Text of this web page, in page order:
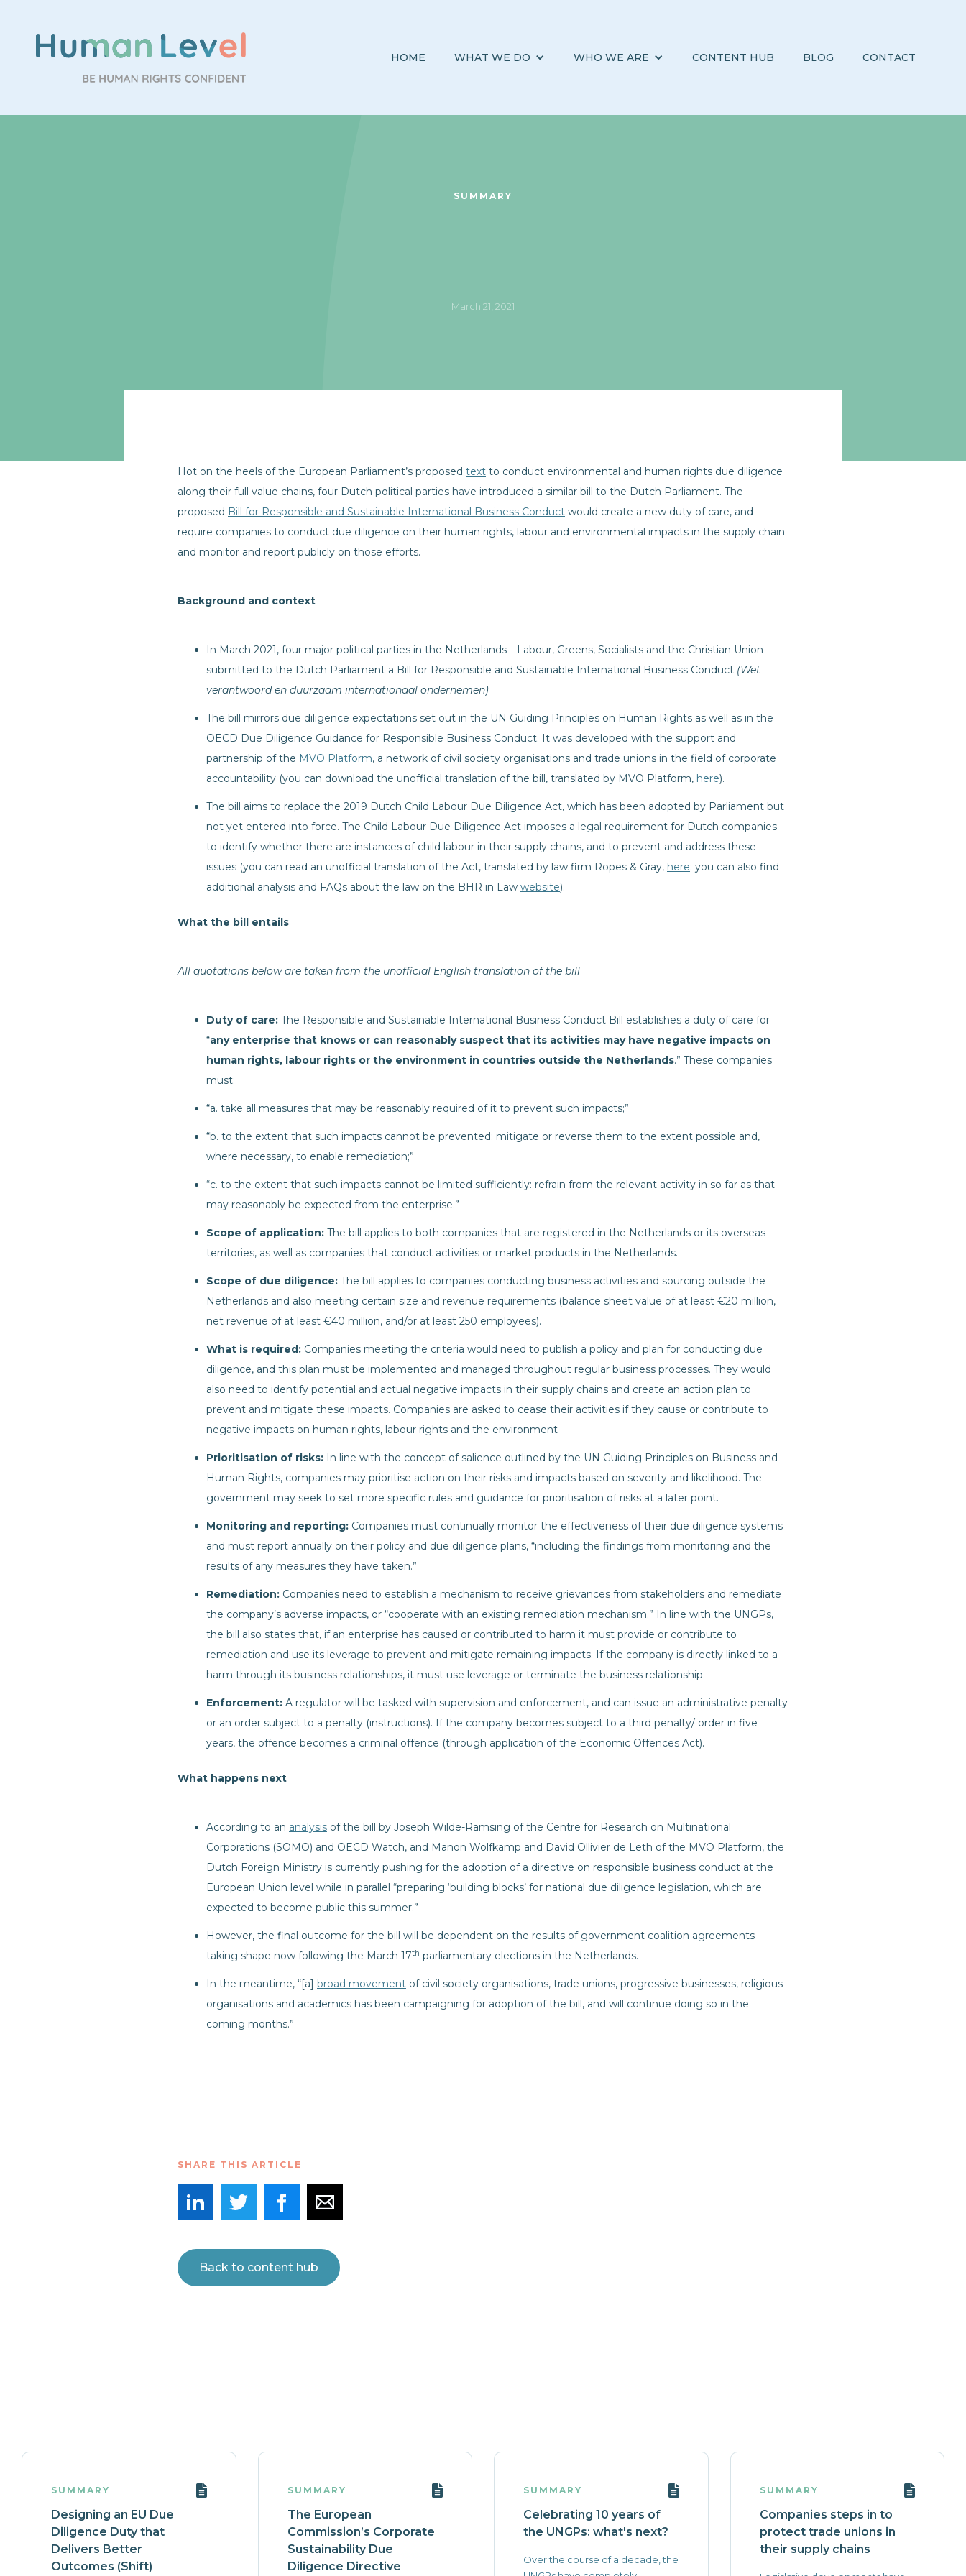
HOME WHAT WE DO WHO WE ARE CONTENT HUB BLOG CONTACT
SUMMARY
March 21, 2021
Hot on the heels of the European Parliament’s proposed text to conduct environmental and human rights due diligence
along their full value chains, four Dutch political parties have introduced a similar bill to the Dutch Parliament. The
proposed Bill for Responsible and Sustainable International Business Conduct would create a new duty of care, and
require companies to conduct due diligence on their human rights, labour and environmental impacts in the supply chain
and monitor and report publicly on those efforts.
Background and context
In March 2021, four major political parties in the Netherlands—Labour, Greens, Socialists and the Christian Union—
submitted to the Dutch Parliament a Bill for Responsible and Sustainable International Business Conduct (Wet
verantwoord en duurzaam internationaal ondernemen)
The bill mirrors due diligence expectations set out in the UN Guiding Principles on Human Rights as well as in the
OECD Due Diligence Guidance for Responsible Business Conduct. It was developed with the support and
partnership of the MVO Platform, a network of civil society organisations and trade unions in the field of corporate
accountability (you can download the unofficial translation of the bill, translated by MVO Platform, here).
The bill aims to replace the 2019 Dutch Child Labour Due Diligence Act, which has been adopted by Parliament but
not yet entered into force. The Child Labour Due Diligence Act imposes a legal requirement for Dutch companies
to identify whether there are instances of child labour in their supply chains, and to prevent and address these
issues (you can read an unofficial translation of the Act, translated by law firm Ropes & Gray, here; you can also find
additional analysis and FAQs about the law on the BHR in Law website).
What the bill entails
All quotations below are taken from the unofficial English translation of the bill
Duty of care: The Responsible and Sustainable International Business Conduct Bill establishes a duty of care for
“any enterprise that knows or can reasonably suspect that its activities may have negative impacts on
human rights, labour rights or the environment in countries outside the Netherlands.” These companies
must:
“a. take all measures that may be reasonably required of it to prevent such impacts;”
“b. to the extent that such impacts cannot be prevented: mitigate or reverse them to the extent possible and,
where necessary, to enable remediation;”
“c. to the extent that such impacts cannot be limited sufficiently: refrain from the relevant activity in so far as that
may reasonably be expected from the enterprise.”
Scope of application: The bill applies to both companies that are registered in the Netherlands or its overseas
territories, as well as companies that conduct activities or market products in the Netherlands.
Scope of due diligence: The bill applies to companies conducting business activities and sourcing outside the
Netherlands and also meeting certain size and revenue requirements (balance sheet value of at least €20 million,
net revenue of at least €40 million, and/or at least 250 employees).
What is required: Companies meeting the criteria would need to publish a policy and plan for conducting due
diligence, and this plan must be implemented and managed throughout regular business processes. They would
also need to identify potential and actual negative impacts in their supply chains and create an action plan to
prevent and mitigate these impacts. Companies are asked to cease their activities if they cause or contribute to
negative impacts on human rights, labour rights and the environment
Prioritisation of risks: In line with the concept of salience outlined by the UN Guiding Principles on Business and
Human Rights, companies may prioritise action on their risks and impacts based on severity and likelihood. The
government may seek to set more specific rules and guidance for prioritisation of risks at a later point.
Monitoring and reporting: Companies must continually monitor the effectiveness of their due diligence systems
and must report annually on their policy and due diligence plans, “including the findings from monitoring and the
results of any measures they have taken.”
Remediation: Companies need to establish a mechanism to receive grievances from stakeholders and remediate
the company’s adverse impacts, or “cooperate with an existing remediation mechanism.” In line with the UNGPs,
the bill also states that, if an enterprise has caused or contributed to harm it must provide or contribute to
remediation and use its leverage to prevent and mitigate remaining impacts. If the company is directly linked to a
harm through its business relationships, it must use leverage or terminate the business relationship.
Enforcement: A regulator will be tasked with supervision and enforcement, and can issue an administrative penalty
or an order subject to a penalty (instructions). If the company becomes subject to a third penalty/ order in five
years, the offence becomes a criminal offence (through application of the Economic Offences Act).
What happens next
According to an analysis of the bill by Joseph Wilde-Ramsing of the Centre for Research on Multinational
Corporations (SOMO) and OECD Watch, and Manon Wolfkamp and David Ollivier de Leth of the MVO Platform, the
Dutch Foreign Ministry is currently pushing for the adoption of a directive on responsible business conduct at the
European Union level while in parallel “preparing ‘building blocks’ for national due diligence legislation, which are
expected to become public this summer.”
However, the final outcome for the bill will be dependent on the results of government coalition agreements
taking shape now following the March 17th parliamentary elections in the Netherlands.
In the meantime, “[a] broad movement of civil society organisations, trade unions, progressive businesses, religious
organisations and academics has been campaigning for adoption of the bill, and will continue doing so in the
coming months.”
SHARE THIS ARTICLE
Back to content hub
SUMMARY
Designing an EU Due
Diligence Duty that
Delivers Better
Outcomes (Shift)
SUMMARY
The European
Commission’s Corporate
Sustainability Due
Diligence Directive
SUMMARY
Celebrating 10 years of
the UNGPs: what's next?
Over the course of a decade, the
SUMMARY
Companies steps in to
protect trade unions in
their supply chains